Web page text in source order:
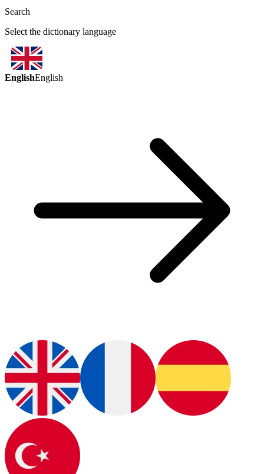
Search
Select the dictionary language
EnglishEnglish